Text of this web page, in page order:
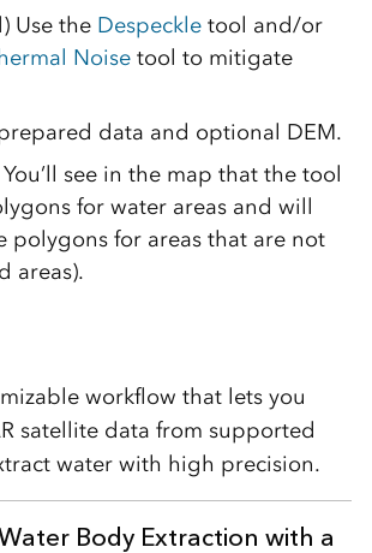
Use the Despeckletool and/or
Noisetool to mitigate
data and optional DEM.
You’ll see in the map that the tool
for water areas and will
polygons for areas that are not
areas).
workflow that lets you
satellite data from supported
water with high precision.
Body Extraction with a